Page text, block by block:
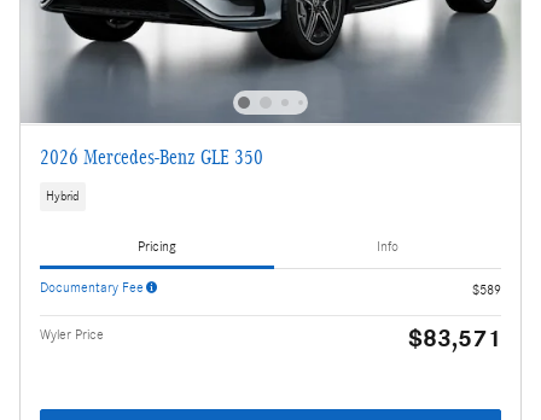
2026 Mercedes-Benz GLE 350
Hybrid
Pricing Info
Documentary Fee $589
Wyler Price $83,571